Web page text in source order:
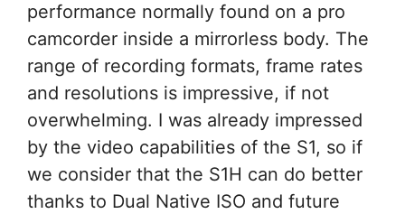
performance normally found on a pro
camcorder inside a mirrorless body. The
range of recording formats, frame rates
and resolutions is impressive, if not
overwhelming. I was already impressed
by the video capabilities of the S1, so if
we consider that the S1H can do better
thanks to Dual Native ISO and future